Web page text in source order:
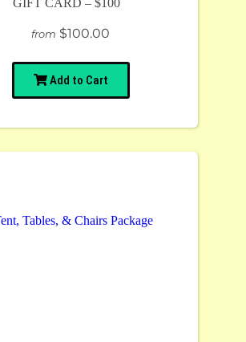
GIFT CARD – $100
from $100.00
Add to Cart